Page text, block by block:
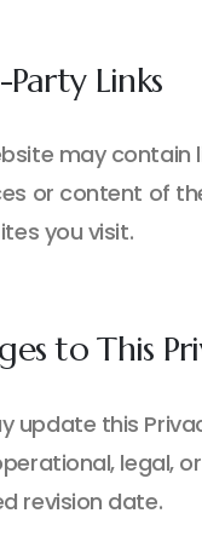
Links
may contain
or content of
you visit.
to This
update this
legal,
revision date.